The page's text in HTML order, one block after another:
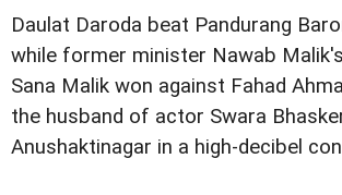
Daulat Daroda beat Pandurang
while former minister Nawab
Sana Malik won against Fahad
the husband of actor Swara
Anushaktinagar in a high-decibel